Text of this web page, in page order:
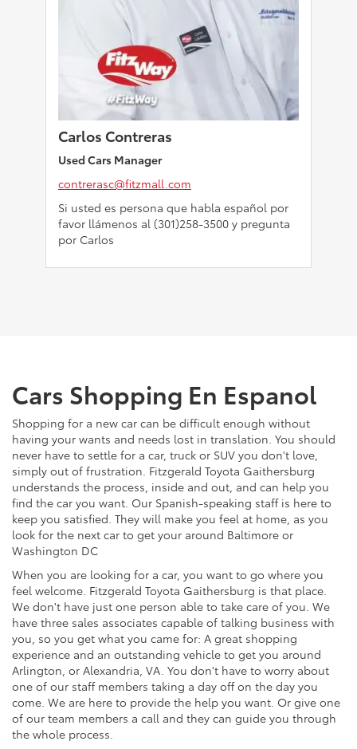
Carlos Contreras
Used Cars Manager
contrerasc@fitzmall.com
Si usted es persona que habla español por
favor llámenos al (301)258-3500 y pregunta
por Carlos
Cars Shopping En Espanol
Shopping for a new car can be difficult enough without
having your wants and needs lost in translation. You should
never have to settle for a car, truck or SUV you don't love,
simply out of frustration. Fitzgerald Toyota Gaithersburg
understands the process, inside and out, and can help you
find the car you want. Our Spanish-speaking staff is here to
keep you satisfied. They will make you feel at home, as you
look for the next car to get your around Baltimore or
Washington DC
When you are looking for a car, you want to go where you
feel welcome. Fitzgerald Toyota Gaithersburg is that place.
We don't have just one person able to take care of you. We
have three sales associates capable of talking business with
you, so you get what you came for: A great shopping
experience and an outstanding vehicle to get you around
Arlington, or Alexandria, VA. You don't have to worry about
one of our staff members taking a day off on the day you
come. We are here to provide the help you want. Or give one
of our team members a call and they can guide you through
the whole process.